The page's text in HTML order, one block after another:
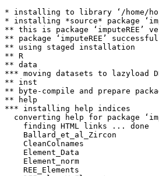
* installing to library ‘/home/
* installing *source* package
** this is package ‘imputeREE’
** package ‘imputeREE’
** using staged installation
** R
** data
*** moving datasets to lazyload
** inst
** byte-compile and prepare
** help
*** installing help indices
converting help for package
    finding HTML links ... done
Ballard_et_al_Zircon
CleanColnames
Element_Data
Element_norm
REE_Elements